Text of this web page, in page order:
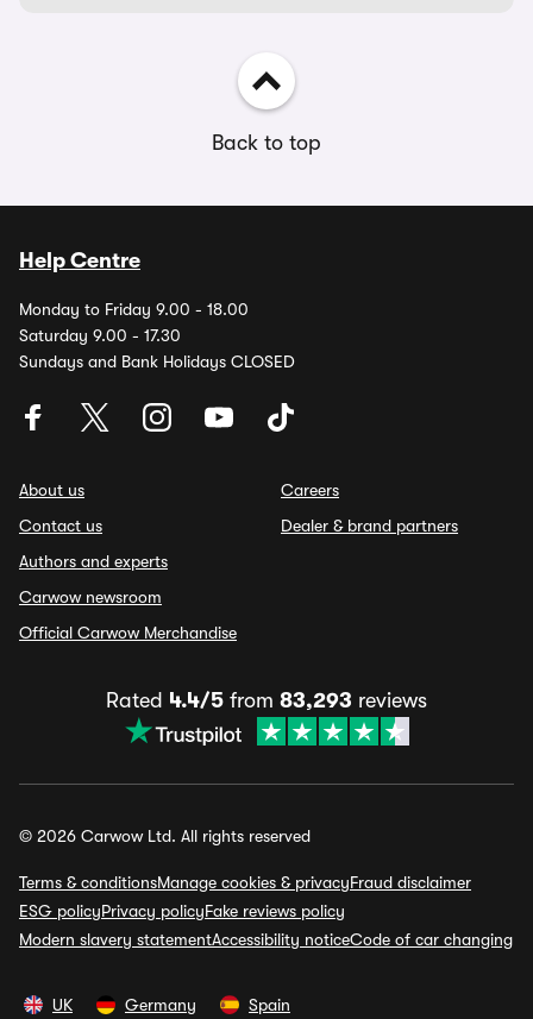
Back to top
Help Centre
Monday to Friday 9.00 - 18.00
Saturday 9.00 - 17.30
Sundays and Bank Holidays CLOSED
About us
Contact us
Authors and experts
Carwow newsroom
Official Carwow Merchandise
Careers
Dealer & brand partners
Rated 4.4/5 from 83,293 reviews
© 2026 Carwow Ltd. All rights reserved
Terms & conditionsManage cookies & privacyFraud disclaimer
ESG policyPrivacy policyFake reviews policy
Modern slavery statementAccessibility noticeCode of car changing
UK Germany Spain